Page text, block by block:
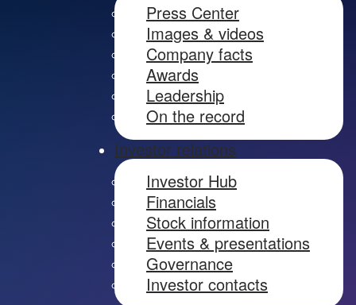
Press Center
Images & videos
Company facts
Awards
Leadership
On the record
Investor relations
Investor Hub
Financials
Stock information
Events & presentations
Governance
Investor contacts